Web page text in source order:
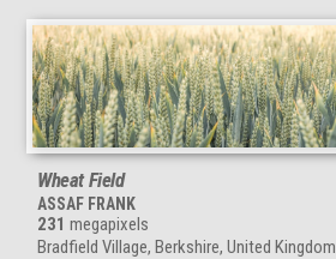
Wheat Field
ASSAF FRANK
231 megapixels
Bradfield Village, Berkshire, United Kingdom